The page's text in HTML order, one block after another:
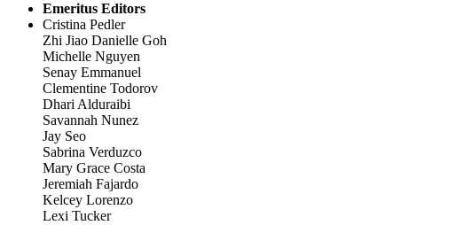
Emeritus Editors
Cristina Pedler
Zhi Jiao Danielle Goh
Michelle Nguyen
Senay Emmanuel
Clementine Todorov
Dhari Alduraibi
Savannah Nunez
Jay Seo
Sabrina Verduzco
Mary Grace Costa
Jeremiah Fajardo
Kelcey Lorenzo
Lexi Tucker